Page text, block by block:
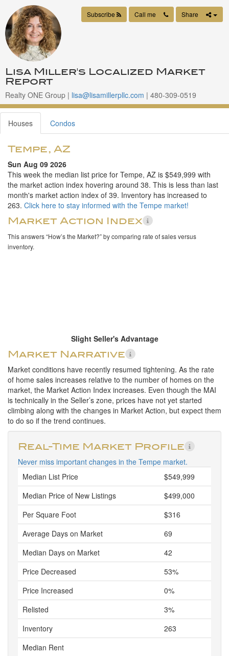
Lisa Miller's Localized Market
Report
Realty ONE Group | lisa@lisamillerpllc.com | 480-309-0519
Subscribe Call me Share
Houses Condos
Tempe, AZ
Sun Aug 09 2026
This week the median list price for Tempe, AZ is $549,999 with
the market action index hovering around 38. This is less than last
month's market action index of 39. Inventory has increased to
263. Click here to stay informed with the Tempe market!
Market Action Index
This answers “How’s the Market?” by comparing rate of sales versus
inventory.
Slight Seller's Advantage
Market Narrative
Market conditions have recently resumed tightening. As the rate
of home sales increases relative to the number of homes on the
market, the Market Action Index increases. Even though the MAI
is technically in the Seller’s zone, prices have not yet started
climbing along with the changes in Market Action, but expect them
to do so if the trend continues.
Real-Time Market Profile
Never miss important changes in the Tempe market.
Median List Price
$549,999
Median Price of New Listings
$499,000
Per Square Foot
$316
Average Days on Market
69
Median Days on Market
42
Price Decreased
53%
Price Increased
0%
Relisted
3%
Inventory
263
Median Rent